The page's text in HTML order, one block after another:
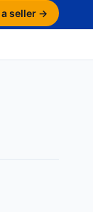
a seller →